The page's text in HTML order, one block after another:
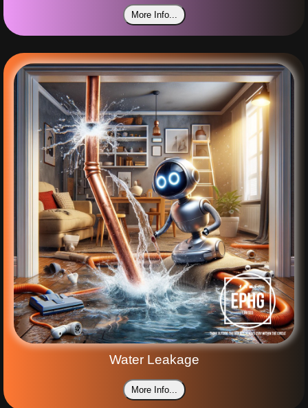
More Info...
Water Leakage
More Info...